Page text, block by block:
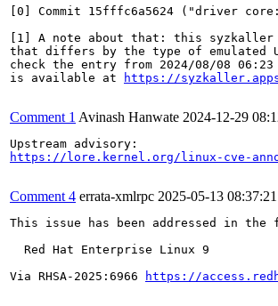
[0] Commit 15fffc6a5624 ("driver
[1] A note about that: this syzkaller
that differs by the type of emulated
check the entry from 2024/08/08
is available at
https://
Comment 1 Avinash Hanwate 2024-12-29
https://lore.kernel.org/linux-cve-
Comment 4 errata-xmlrpc 2025-05-13
This issue has been addressed in
  Red Hat Enterprise Linux 9
Via RHSA-2025:6966
https://